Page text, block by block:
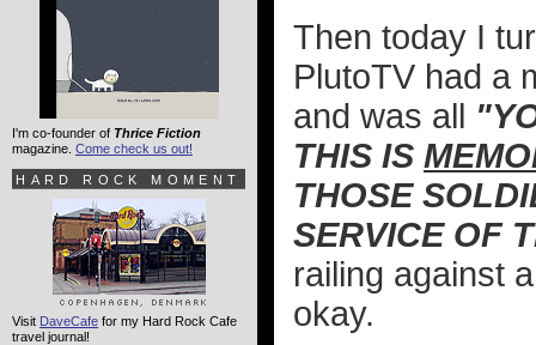
Then today I
PlutoTV had a
and was all
THIS IS
THOSE
SERVICE OF
railing against
okay.
I'm co-founder of Thrice Fiction
magazine. Come check us out!
HARD ROCK MOMENT
Visit DaveCafe for my Hard Rock Cafe
travel journal!